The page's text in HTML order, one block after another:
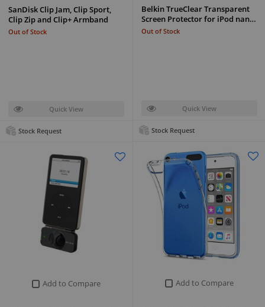
Belkin TrueClear Transparent
Screen Protector for iPod nan…
Out of Stock
Quick View
Stock Request
SanDisk Clip Jam, Clip Sport,
Clip Zip and Clip+ Armband
Out of Stock
Quick View
Stock Request
Add to Compare
Add to Compare